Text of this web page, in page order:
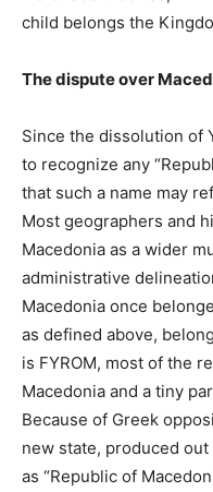
child belongs the
The dispute over
Since the dissolution of
to recognize any
that such a name may
Most geographers and
Macedonia as a wider
administrative
Macedonia once
as defined above,
is FYROM, most of the
Macedonia and a tiny
Because of Greek
new state, produced
as “Republic of